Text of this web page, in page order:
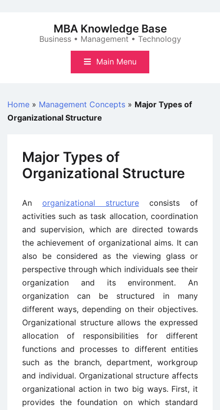
MBA Knowledge Base
Business • Management • Technology
Main Menu
Home » Management Concepts » Major Types of
Organizational Structure
Major Types of
Organizational Structure
An organizational structure consists of
activities such as task allocation, coordination
and supervision, which are directed towards
the achievement of organizational aims. It can
also be considered as the viewing glass or
perspective through which individuals see their
organization and its environment. An
organization can be structured in many
different ways, depending on their objectives.
Organizational structure allows the expressed
allocation of responsibilities for different
functions and processes to different entities
such as the branch, department, workgroup
and individual. Organizational structure affects
organizational action in two big ways. First, it
provides the foundation on which standard